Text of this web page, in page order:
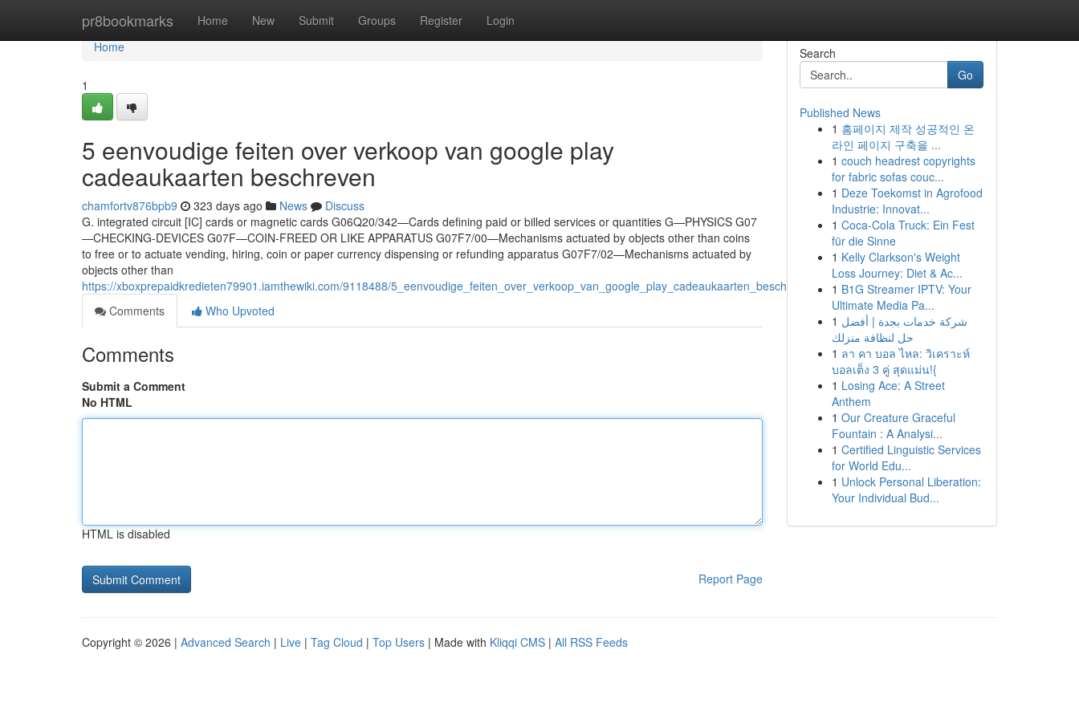
pr8bookmarks Home New Submit Groups Register Login
Home
Home
1
5 eenvoudige feiten over verkoop van google play
cadeaukaarten beschreven
chamfortv876bpb9 323 days ago News
Discuss
G. integrated circuit [IC] cards or magnetic cards G06Q20/342—Cards defining paid or billed services or quantities G—PHYSICS G07
—CHECKING-DEVICES G07F—COIN-FREED OR LIKE APPARATUS G07F7/00—Mechanisms actuated by objects other than coins
to free or to actuate vending, hiring, coin or paper currency dispensing or refunding apparatus G07F7/02—Mechanisms actuated by
objects other than
https://xboxprepaidkredieten79901.iamthewiki.com/9118488/5_eenvoudige_feiten_over_verkoop_van_google_play_cadeaukaarten_beschreven
Comments
Who Upvoted
Comments
Submit a Comment
No HTML
HTML is disabled
Report Page
Search
Go
Published News
1 홈페이지 제작 성공적인 온
라인 페이지 구축을 ...
1 couch headrest copyrights
for fabric sofas couc...
1 Deze Toekomst in Agrofood
Industrie: Innovat...
1 Coca-Cola Truck: Ein Fest
für die Sinne
1 Kelly Clarkson's Weight
Loss Journey: Diet & Ac...
1 B1G Streamer IPTV: Your
Ultimate Media Pa...
1 شركة خدمات بجدة | أفضل
حل لنظافة منزلك
1 ลา คา บอล ไหล: วิเคราะห์
บอลเต็ง 3 คู่ สุดแม่น!{
1 Losing Ace: A Street
Anthem
1 Our Creature Graceful
Fountain : A Analysi...
1 Certified Linguistic Services
for World Edu...
1 Unlock Personal Liberation:
Your Individual Bud...
Copyright © 2026 | Advanced Search | Live | Tag Cloud | Top Users | Made with Kliqqi CMS | All RSS Feeds